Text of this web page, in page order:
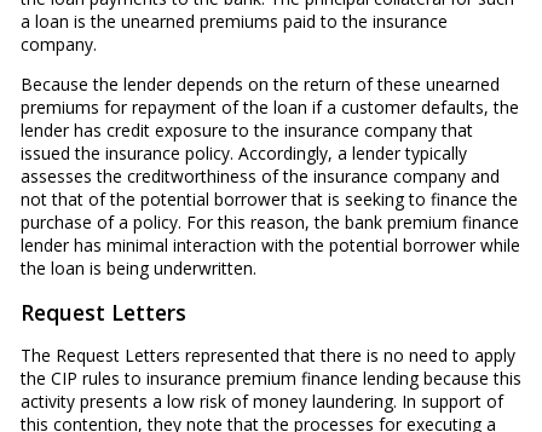
a loan is the unearned premiums paid to the insurance
company.
Because the lender depends on the return of these unearned
premiums for repayment of the loan if a customer defaults, the
lender has credit exposure to the insurance company that
issued the insurance policy. Accordingly, a lender typically
assesses the creditworthiness of the insurance company and
not that of the potential borrower that is seeking to finance the
purchase of a policy. For this reason, the bank premium finance
lender has minimal interaction with the potential borrower while
the loan is being underwritten.
Request Letters
The Request Letters represented that there is no need to apply
the CIP rules to insurance premium finance lending because this
activity presents a low risk of money laundering. In support of
this contention, they note that the processes for executing a